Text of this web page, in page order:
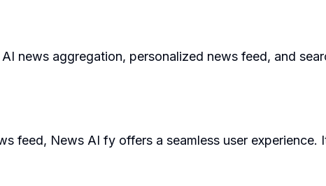
news aggregation, personalized news feed, and
feed, News AI fy offers a seamless user experience.